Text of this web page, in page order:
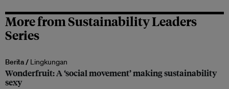
More from Sustainability Leaders
Series
Berita / Lingkungan
Wonderfruit: A ‘social movement’ making sustainability
sexy